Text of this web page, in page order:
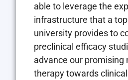
able to leverage the
infrastructure that a
university provides to
preclinical efficacy
advance our promising
therapy towards clinical